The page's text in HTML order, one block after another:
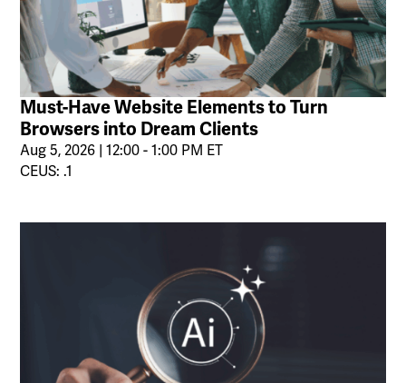
Must-Have Website Elements to Turn
Browsers into Dream Clients
Aug 5, 2026 | 12:00 - 1:00 PM ET
CEUS: .1